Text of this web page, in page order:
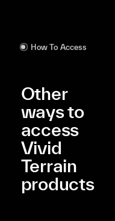
How To Access
Other
ways to
access
Vivid
Terrain
products